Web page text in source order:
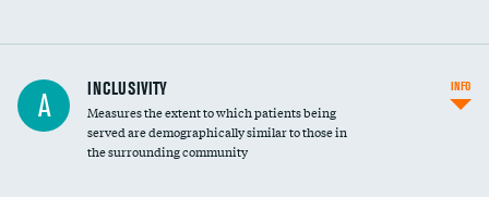
Financial assistance
Community investment
A INCLUSIVITY
Measures the extent to which patients being
served are demographically similar to those in
the surrounding community
INFO